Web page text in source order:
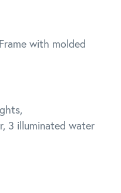
with molded
3 illuminated water